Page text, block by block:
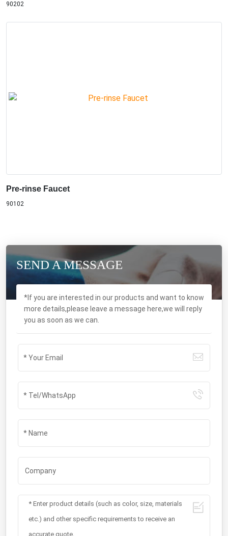
90202
Pre-rinse Faucet
90102
SEND A MESSAGE
*If you are interested in our products and want to know
more details,please leave a message here,we will reply
you as soon as we can.